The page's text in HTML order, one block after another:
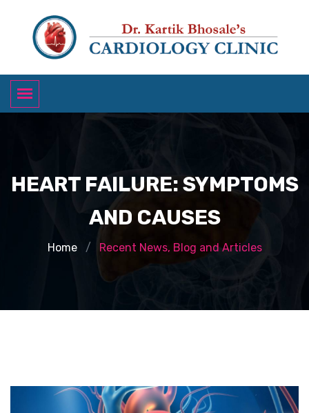
HEART FAILURE: SYMPTOMS
AND CAUSES
Home Recent News, Blog and Articles